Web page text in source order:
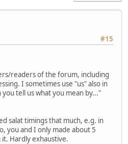
#15
readers of the forum, including
I sometimes use "us" also in
tell us what you mean by..."
salat timings that much, e.g. in
you and I only made about 5
it. Hardly exhaustive.